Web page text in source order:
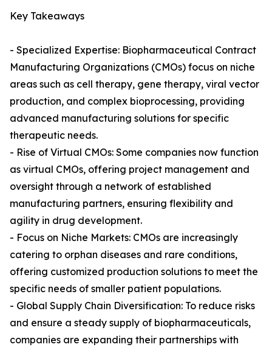
Key Takeaways
- Specialized Expertise: Biopharmaceutical Contract
Manufacturing Organizations (CMOs) focus on niche
areas such as cell therapy, gene therapy, viral vector
production, and complex bioprocessing, providing
advanced manufacturing solutions for specific
therapeutic needs.
- Rise of Virtual CMOs: Some companies now function
as virtual CMOs, offering project management and
oversight through a network of established
manufacturing partners, ensuring flexibility and
agility in drug development.
- Focus on Niche Markets: CMOs are increasingly
catering to orphan diseases and rare conditions,
offering customized production solutions to meet the
specific needs of smaller patient populations.
- Global Supply Chain Diversification: To reduce risks
and ensure a steady supply of biopharmaceuticals,
companies are expanding their partnerships with